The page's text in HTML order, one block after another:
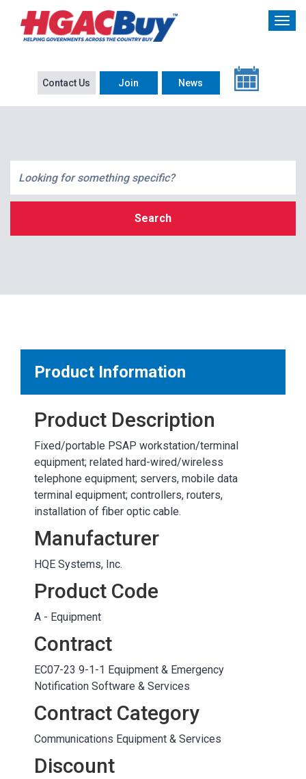
Contact Us Join News
Search
OTHER RESULTS
Close
Product Information
Product Description
Fixed/portable PSAP workstation/terminal
equipment; related hard-wired/wireless
telephone equipment; servers, mobile data
terminal equipment; controllers, routers,
installation of fiber optic cable.
Manufacturer
HQE Systems, Inc.
Product Code
A - Equipment
Contract
EC07-23 9-1-1 Equipment & Emergency
Notification Software & Services
Contract Category
Communications Equipment & Services
Discount